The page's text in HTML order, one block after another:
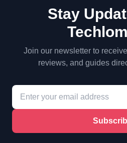
Stay
Join our newsletter to
reviews, and guides